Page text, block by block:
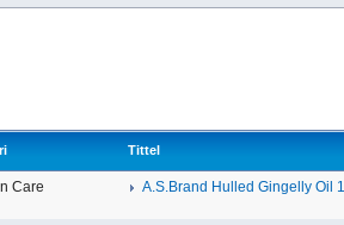
Tittel
Care A.S.Brand Hulled Gingelly Oil